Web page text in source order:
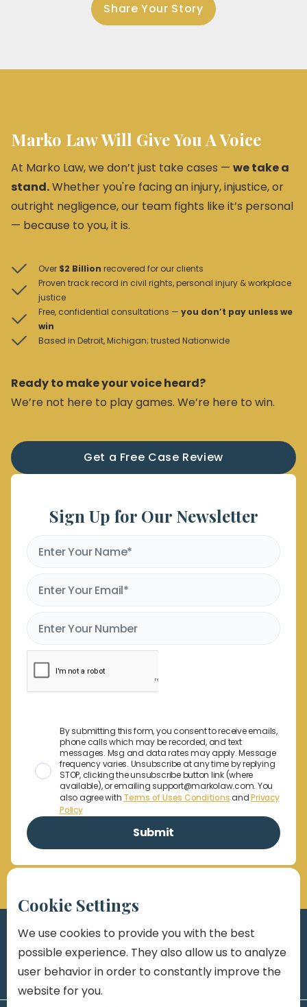
Share Your Story
Marko Law Will Give You A Voice
At Marko Law, we don’t just take cases — we take a
stand.Whether you're facing an injury, injustice, or
outright negligence, our team fights like it’s personal
— because to you, it is.
Over $2 Billion recovered for our clients
Proven track record in civil rights, personal injury & workplace
justice
Free, confidential consultations — you don’t pay unless we
win
Based in Detroit, Michigan; trusted Nationwide
Ready to make your voice heard?
We’re not here to play games. We’re here to win.
Get a Free Case Review
Sign Up for Our Newsletter
By submitting this form, you consent to receive emails,
phone calls which may be recorded, and text
messages. Msg and data rates may apply. Message
frequency varies. Unsubscribe at any time by replying
STOP, clicking the unsubscribe button link (where
available), or emailing support@markolaw.com. You
also agree with Terms of Uses ConditionsandPrivacy
Policy
Cookie Settings
We use cookies to provide you with the best
possible experience. They also allow us to analyze
user behavior in order to constantly improve the
website for you.